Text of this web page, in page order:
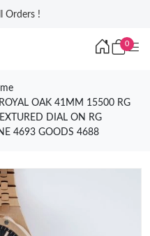
Orders !
0
OAK 41MM 15500 RG
DIAL ON RG
4693 GOODS 4688